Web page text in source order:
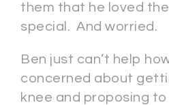
them that he loved
special. And worried.
Ben just can’t help
concerned about
knee and proposing